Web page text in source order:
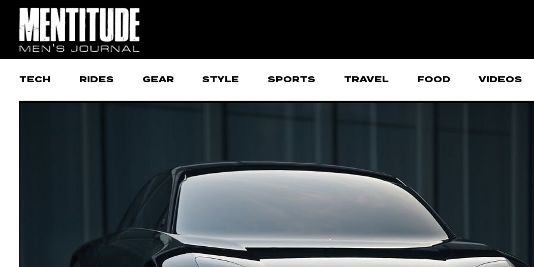
TECH RIDES GEAR STYLE SPORTS TRAVEL FOOD VIDEOS